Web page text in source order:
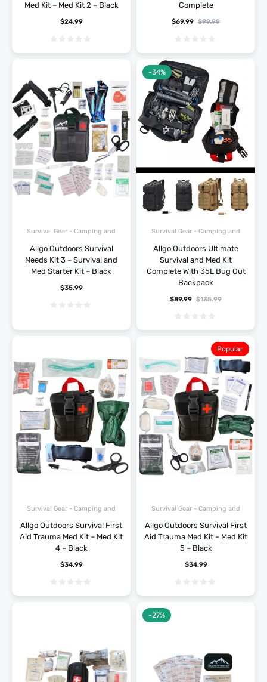
Med Kit – Med Kit 2 – Black
$24.99
Complete
$99.99
$69.99
Survival Gear - Camping and
Allgo Outdoors Survival
Needs Kit 3 – Survival and
Med Starter Kit – Black
$35.99
Survival Gear - Camping and
Allgo Outdoors Ultimate
Survival and Med Kit
Complete With 35L Bug Out
Backpack
$135.99
$89.99
-34%
Survival Gear - Camping and
Allgo Outdoors Survival First
Aid Trauma Med Kit – Med Kit
4 – Black
$34.99
Survival Gear - Camping and
Allgo Outdoors Survival First
Aid Trauma Med Kit – Med Kit
5 – Black
$34.99
Popular
-27%